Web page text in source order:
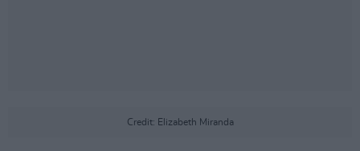
Credit: Elizabeth Miranda